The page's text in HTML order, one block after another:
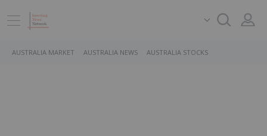
AUSTRALIA MARKET AUSTRALIA NEWS AUSTRALIA STOCKS